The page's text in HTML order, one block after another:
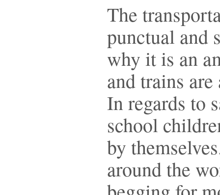
The
punctual and
why it is an
and trains
In regards to
school
by
around the